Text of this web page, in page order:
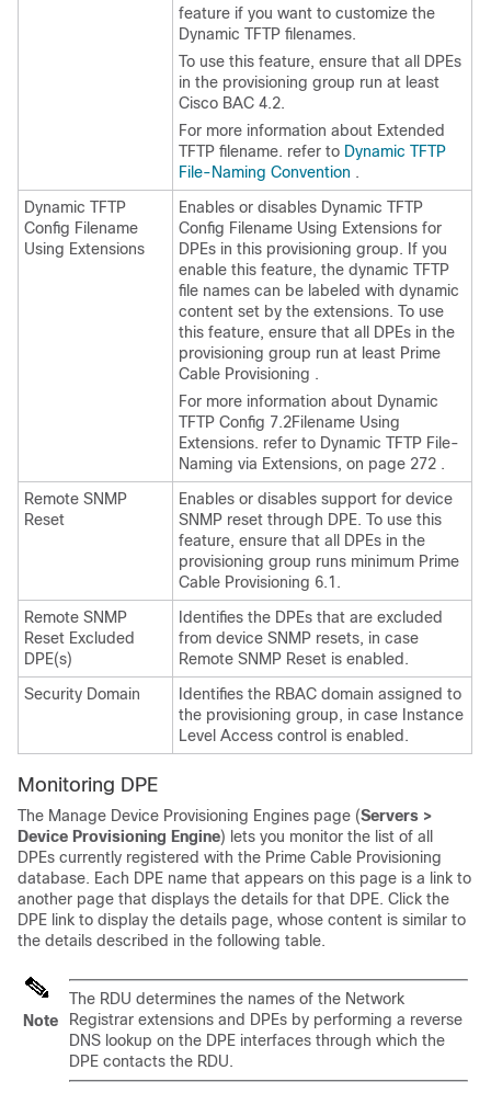
feature if you want to customize the
Dynamic TFTP filenames.
To use this feature, ensure that all DPEs
in the provisioning group run at least
Cisco BAC 4.2.
For more information about Extended
TFTP filename. refer to Dynamic TFTP
File-Naming Convention .
Dynamic TFTP
Config Filename
Using Extensions
Enables or disables Dynamic TFTP
Config Filename Using Extensions for
DPEs in this provisioning group. If you
enable this feature, the dynamic TFTP
file names can be labeled with dynamic
content set by the extensions. To use
this feature, ensure that all DPEs in the
provisioning group run at least Prime
Cable Provisioning .
For more information about Dynamic
TFTP Config 7.2Filename Using
Extensions. refer to Dynamic TFTP File-
Naming via Extensions, on page 272 .
Remote SNMP
Reset
Enables or disables support for device
SNMP reset through DPE. To use this
feature, ensure that all DPEs in the
provisioning group runs minimum Prime
Cable Provisioning 6.1.
Remote SNMP
Reset Excluded
DPE(s)
Identifies the DPEs that are excluded
from device SNMP resets, in case
Remote SNMP Reset is enabled.
Security Domain
Identifies the RBAC domain assigned to
the provisioning group, in case Instance
Level Access control is enabled.
Monitoring DPE
The Manage Device Provisioning Engines page (Servers >
Device Provisioning Engine) lets you monitor the list of all
DPEs currently registered with the Prime Cable Provisioning
database. Each DPE name that appears on this page is a link to
another page that displays the details for that DPE. Click the
DPE link to display the details page, whose content is similar to
the details described in the following table.
Note
The RDU determines the names of the Network
Registrar extensions and DPEs by performing a reverse
DNS lookup on the DPE interfaces through which the
DPE contacts the RDU.